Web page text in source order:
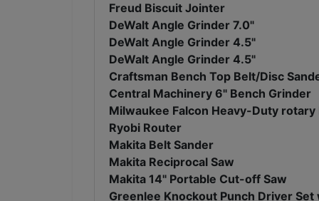
Freud Biscuit Jointer
DeWalt Angle Grinder 7.0"
DeWalt Angle Grinder 4.5"
DeWalt Angle Grinder 4.5"
Craftsman Bench Top Belt/Disc
Central Machinery 6" Bench Grinder
Milwaukee Falcon Heavy-Duty rotary
Ryobi Router
Makita Belt Sander
Makita Reciprocal Saw
Makita 14" Portable Cut-off Saw
Greenlee Knockout Punch Driver Set